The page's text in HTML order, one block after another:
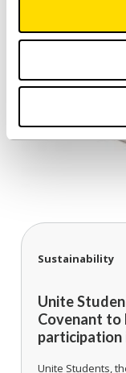
Sustainability
Unite
Covenant to
participation
Unite Students,